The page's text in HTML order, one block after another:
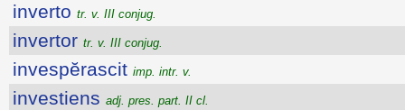
inverto tr. v. III conjug.
invertor tr. v. III conjug.
invespĕrascit imp. intr. v.
investiens adj. pres. part. II cl.